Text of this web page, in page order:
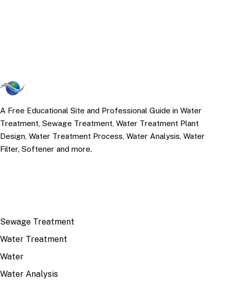
A Free Educational Site and Professional Guide in Water
Treatment, Sewage Treatment, Water Treatment Plant
Design, Water Treatment Process, Water Analysis, Water
Filter, Softener and more.
Sewage Treatment
Water Treatment
Water
Water Analysis